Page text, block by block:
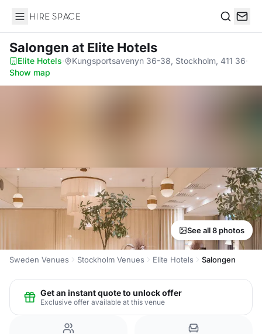
Hire Space
Salongen at Elite Hotels
Elite Hotels· Kungsportsavenyn 36-38, Stockholm, 411 36·
Show map
See all 8 photos
Sweden Venues Stockholm Venues Elite Hotels Salongen
Get an instant quote to unlock offer
Exclusive offer available at this venue